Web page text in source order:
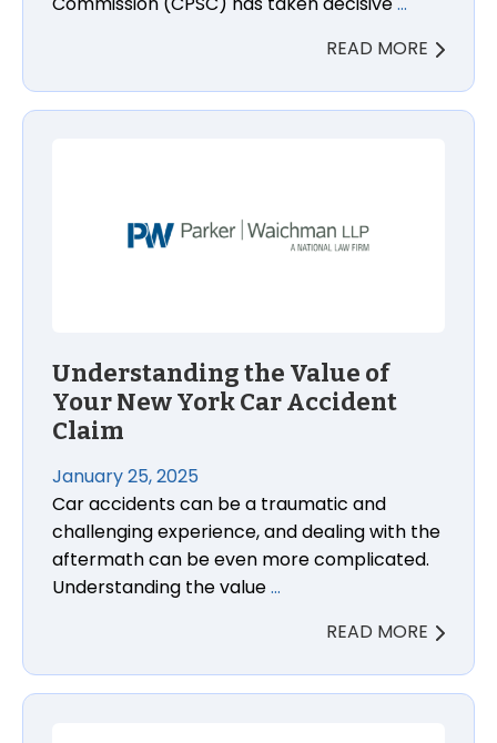
READ MORE
Understanding the Value of
Your New York Car Accident
Claim
January 25, 2025
Car accidents can be a traumatic and
challenging experience, and dealing with the
aftermath can be even more complicated.
Understanding the value…
READ MORE